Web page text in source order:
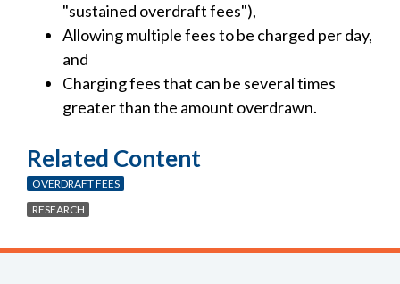
"sustained overdraft fees"),
Allowing multiple fees to be charged per day,
and
Charging fees that can be several times
greater than the amount overdrawn.
Related Content
OVERDRAFT FEES
RESEARCH